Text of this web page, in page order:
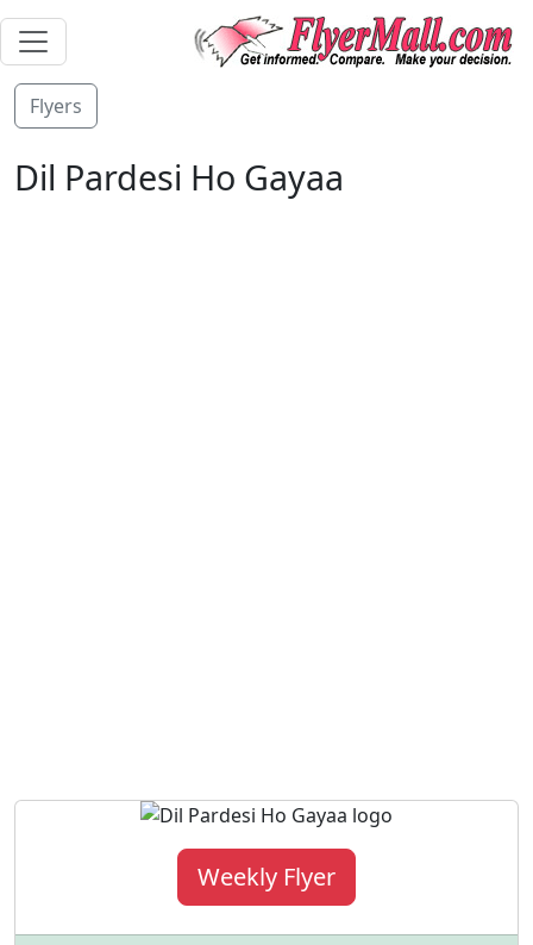
Flyers
Dil Pardesi Ho Gayaa
Weekly Flyer